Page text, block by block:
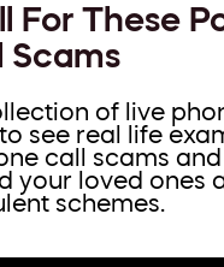
For These
Scams
of live
see real life
call scams
your loved ones
schemes.